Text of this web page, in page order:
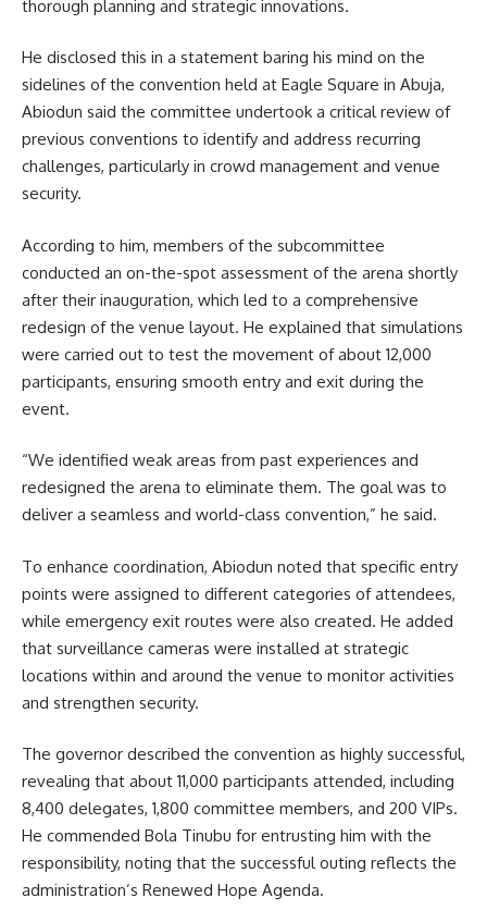
thorough planning and strategic innovations.
He disclosed this in a statement baring his mind on the
sidelines of the convention held at Eagle Square in Abuja,
Abiodun said the committee undertook a critical review of
previous conventions to identify and address recurring
challenges, particularly in crowd management and venue
security.
According to him, members of the subcommittee
conducted an on-the-spot assessment of the arena shortly
after their inauguration, which led to a comprehensive
redesign of the venue layout. He explained that simulations
were carried out to test the movement of about 12,000
participants, ensuring smooth entry and exit during the
event.
“We identified weak areas from past experiences and
redesigned the arena to eliminate them. The goal was to
deliver a seamless and world-class convention,” he said.
To enhance coordination, Abiodun noted that specific entry
points were assigned to different categories of attendees,
while emergency exit routes were also created. He added
that surveillance cameras were installed at strategic
locations within and around the venue to monitor activities
and strengthen security.
The governor described the convention as highly successful,
revealing that about 11,000 participants attended, including
8,400 delegates, 1,800 committee members, and 200 VIPs.
He commended Bola Tinubu for entrusting him with the
responsibility, noting that the successful outing reflects the
administration’s Renewed Hope Agenda.